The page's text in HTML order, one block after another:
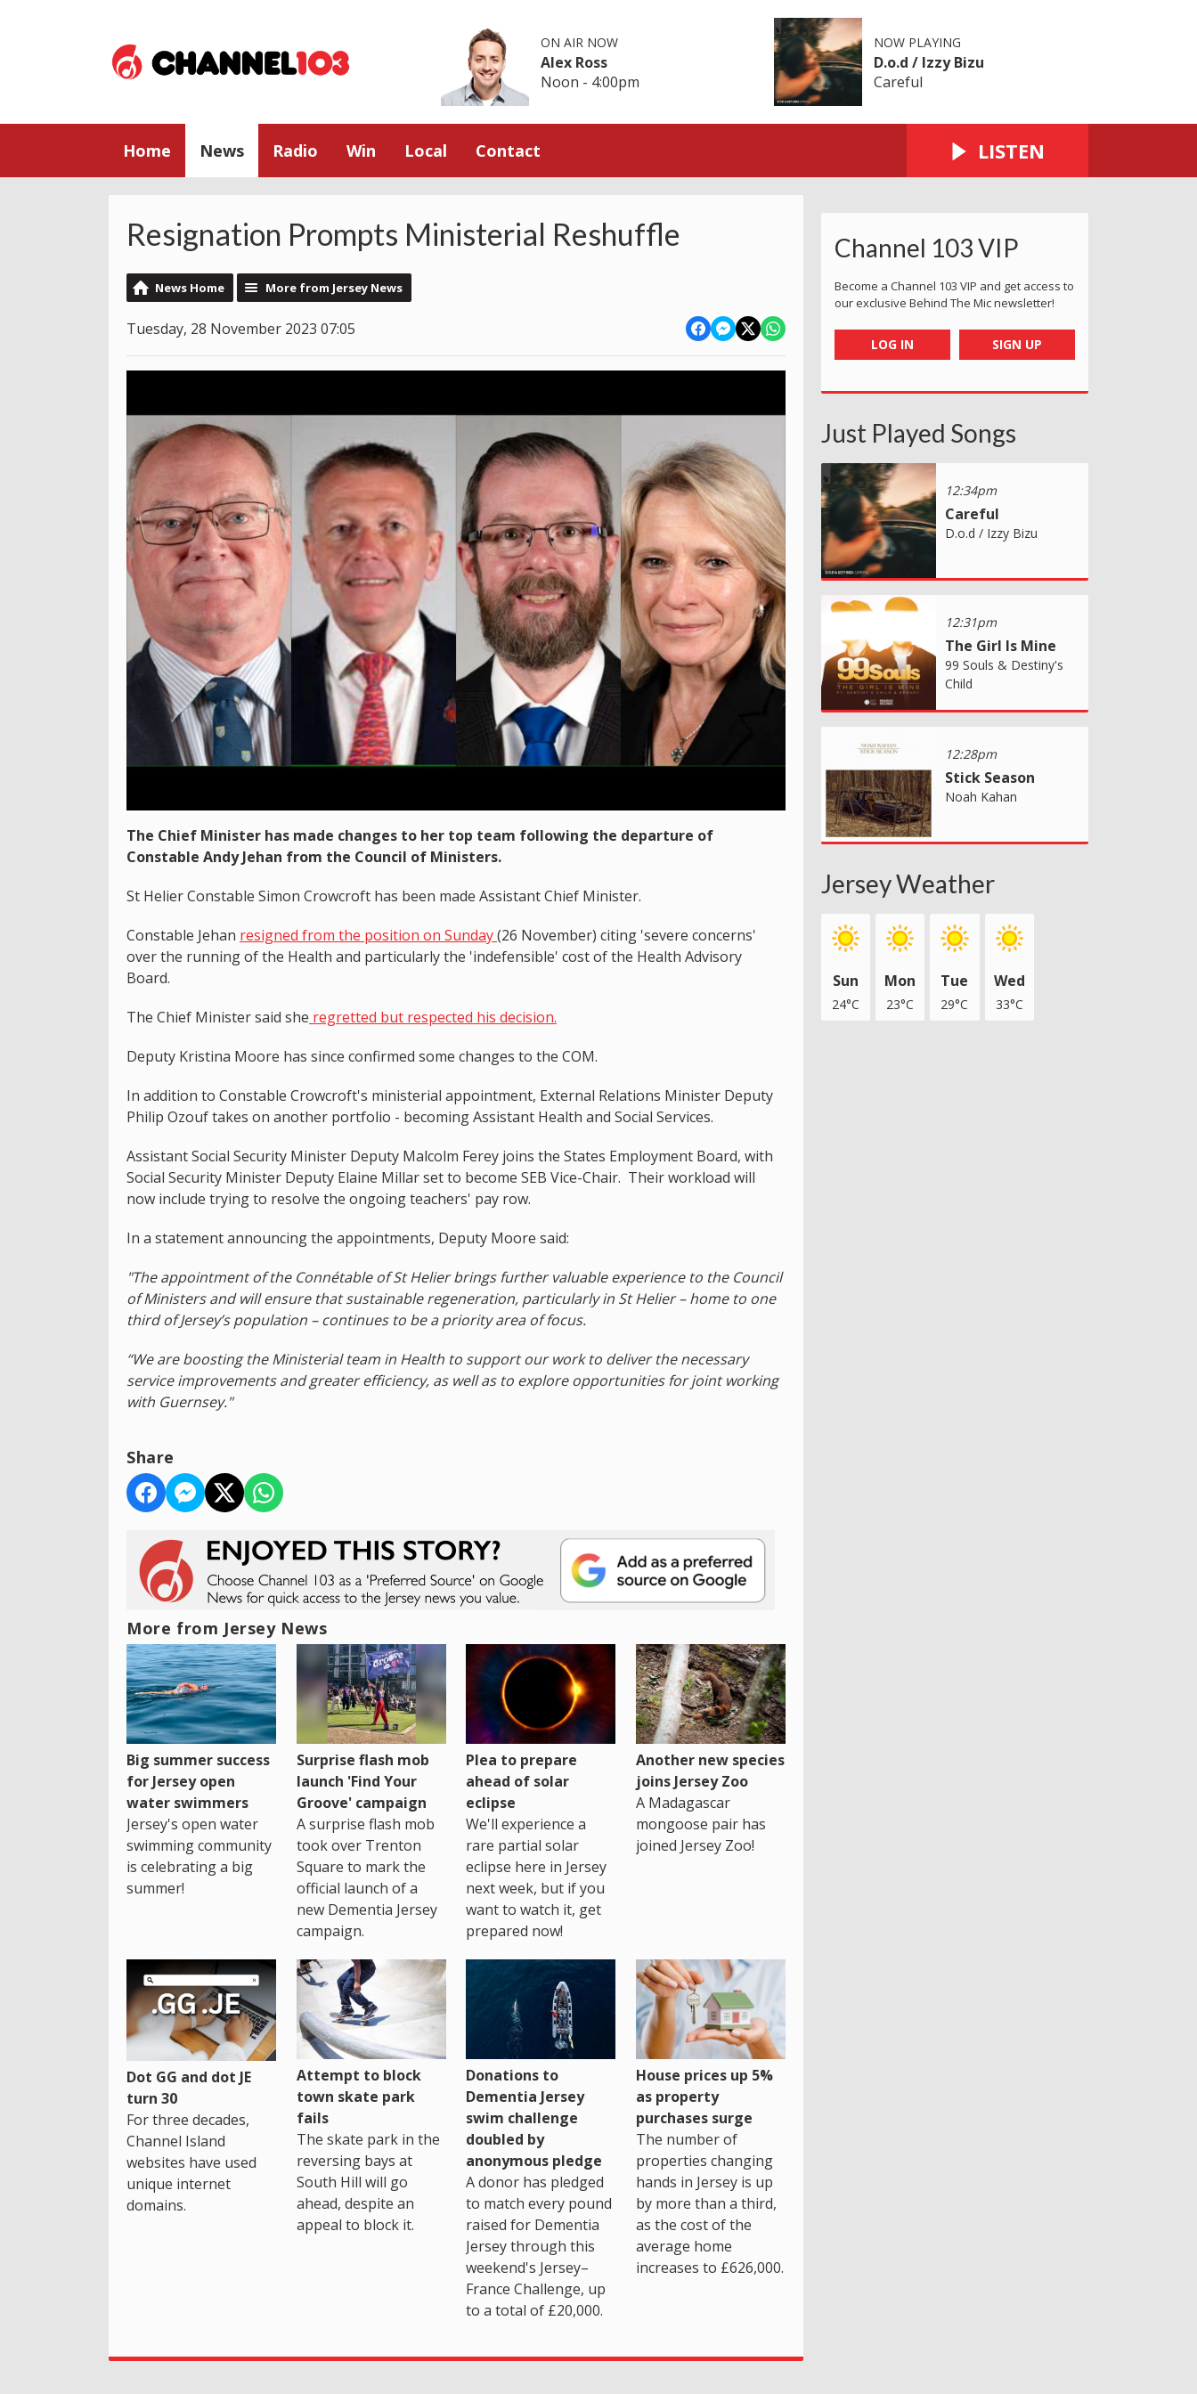
ON AIR NOW
Alex Ross
Noon - 4:00pm
NOW PLAYING
D.o.d / Izzy Bizu
Careful
Home News Radio Win Local Contact LISTEN
Resignation Prompts Ministerial Reshuffle
News Home More from Jersey News
Tuesday, 28 November 2023 07:05
The Chief Minister has made changes to her top team following the departure of
Constable Andy Jehan from the Council of Ministers.
St Helier Constable Simon Crowcroft has been made Assistant Chief Minister.
Constable Jehan resigned from the position on Sunday(26 November) citing 'severe concerns'
over the running of the Health and particularly the 'indefensible' cost of the Health Advisory
Board.
The Chief Minister said she regretted but respected his decision.
Deputy Kristina Moore has since confirmed some changes to the COM.
In addition to Constable Crowcroft's ministerial appointment, External Relations Minister Deputy
Philip Ozouf takes on another portfolio - becoming Assistant Health and Social Services.
Assistant Social Security Minister Deputy Malcolm Ferey joins the States Employment Board, with
Social Security Minister Deputy Elaine Millar set to become SEB Vice-Chair. Their workload will
now include trying to resolve the ongoing teachers' pay row.
In a statement announcing the appointments, Deputy Moore said:
"The appointment of the Connétable of St Helier brings further valuable experience to the Council
of Ministers and will ensure that sustainable regeneration, particularly in St Helier – home to one
third of Jersey’s population – continues to be a priority area of focus.
“We are boosting the Ministerial team in Health to support our work to deliver the necessary
service improvements and greater efficiency, as well as to explore opportunities for joint working
with Guernsey."
Share
More from Jersey News
Big summer success
for Jersey open
water swimmers
Jersey's open water
swimming community
is celebrating a big
summer!
Surprise flash mob
launch 'Find Your
Groove' campaign
A surprise flash mob
took over Trenton
Square to mark the
official launch of a
new Dementia Jersey
campaign.
Plea to prepare
ahead of solar
eclipse
We'll experience a
rare partial solar
eclipse here in Jersey
next week, but if you
want to watch it, get
prepared now!
Another new species
joins Jersey Zoo
A Madagascar
mongoose pair has
joined Jersey Zoo!
Dot GG and dot JE
turn 30
For three decades,
Channel Island
websites have used
unique internet
domains.
Attempt to block
town skate park
fails
The skate park in the
reversing bays at
South Hill will go
ahead, despite an
appeal to block it.
Donations to
Dementia Jersey
swim challenge
doubled by
anonymous pledge
A donor has pledged
to match every pound
raised for Dementia
Jersey through this
weekend's Jersey–
France Challenge, up
to a total of £20,000.
House prices up 5%
as property
purchases surge
The number of
properties changing
hands in Jersey is up
by more than a third,
as the cost of the
average home
increases to £626,000.
Channel 103 VIP
Become a Channel 103 VIP and get access to
our exclusive Behind The Mic newsletter!
LOG IN SIGN UP
Just Played Songs
12:34pm
Careful
D.o.d / Izzy Bizu
12:31pm
The Girl Is Mine
99 Souls & Destiny's
Child
12:28pm
Stick Season
Noah Kahan
Jersey Weather
Sun
24°C
Mon
23°C
Tue
29°C
Wed
33°C